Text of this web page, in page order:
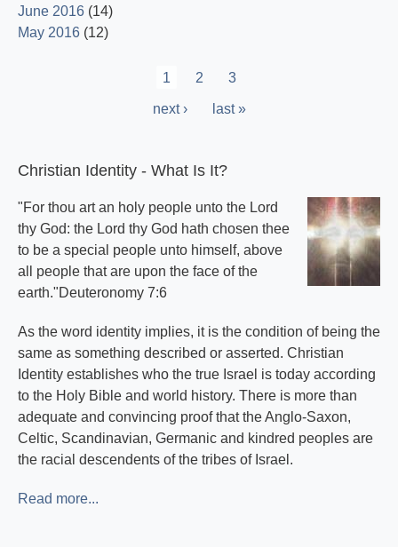
June 2016 (14)
May 2016 (12)
Current
1 Page
2 Page
3
Next
next ›
Last
last »
Christian Identity - What Is It?
"For thou art an holy people unto the Lord
thy God: the Lord thy God hath chosen thee
to be a special people unto himself, above
all people that are upon the face of the
earth."Deuteronomy 7:6
As the word identity implies, it is the condition of being the
same as something described or asserted. Christian
Identity establishes who the true Israel is today according
to the Holy Bible and world history. There is more than
adequate and convincing proof that the Anglo-Saxon,
Celtic, Scandinavian, Germanic and kindred peoples are
the racial descendents of the tribes of Israel.
Read more...